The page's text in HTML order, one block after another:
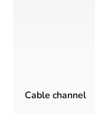
Cable channel